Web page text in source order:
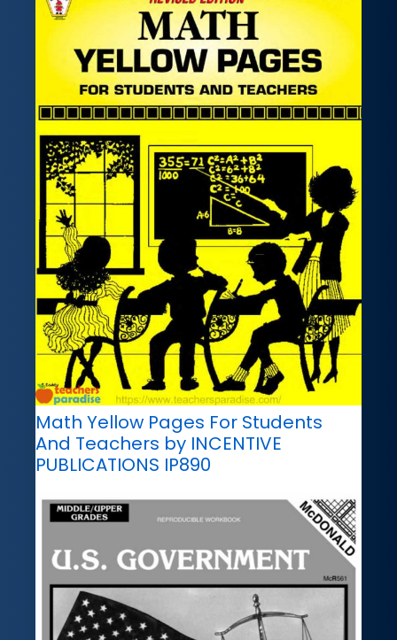
Math Yellow Pages For Students
And Teachers by INCENTIVE
PUBLICATIONS IP890